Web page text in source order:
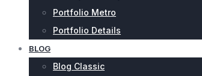
Portfolio Metro
Portfolio Details
BLOG
Blog Classic